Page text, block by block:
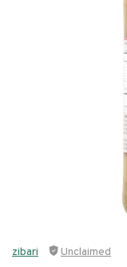
zibari Unclaimed